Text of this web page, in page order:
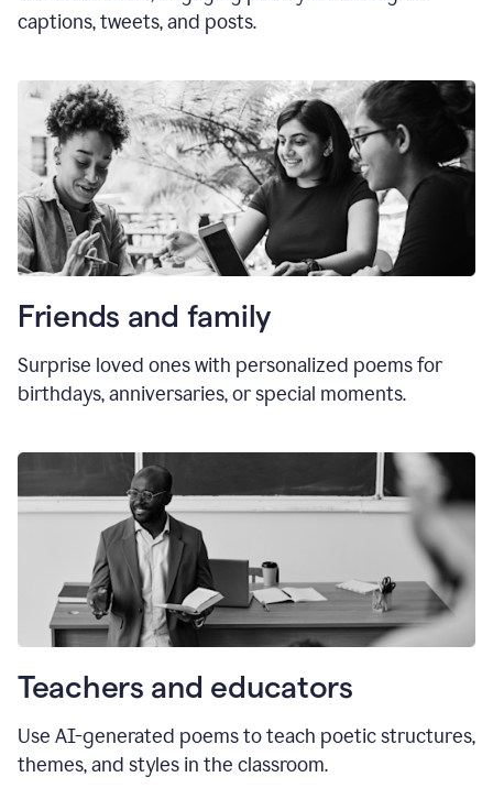
captions, tweets, and posts.
Friends and family
Surprise loved ones with personalized poems for
birthdays, anniversaries, or special moments.
Teachers and educators
Use AI-generated poems to teach poetic structures,
themes, and styles in the classroom.